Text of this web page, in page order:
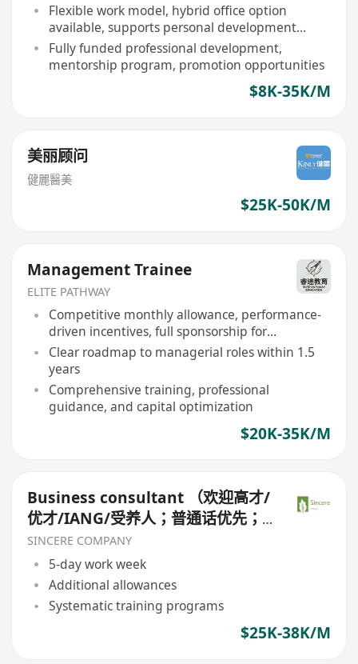
Flexible work model, hybrid office option
available, supports personal development
rhythm
Fully funded professional development,
mentorship program, promotion opportunities
$8K-35K/M
美丽顾问
健麗醫美
$25K-50K/M
Management Trainee
ELITE PATHWAY
Competitive monthly allowance, performance-
driven incentives, full sponsorship for
professional licenses
Clear roadmap to managerial roles within 1.5
years
Comprehensive training, professional
guidance, and capital optimization
$20K-35K/M
Business consultant （欢迎高才/
优才/IANG/受养人；普通话优先；
可转正/续签）
SINCERE COMPANY
5-day work week
Additional allowances
Systematic training programs
$25K-38K/M